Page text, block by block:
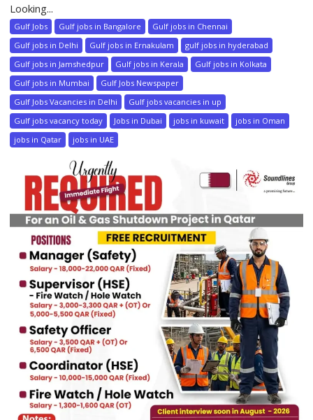
Looking...
Gulf Jobs Gulf jobs in Bangalore
Gulf jobs in Chennai
Gulf jobs in Delhi
Gulf jobs in Ernakulam
gulf jobs in hyderabad
Gulf jobs in Jamshedpur
Gulf jobs in Kerala
Gulf jobs in Kolkata
Gulf jobs in Mumbai
Gulf Jobs Newspaper
Gulf Jobs Vacancies in Delhi
Gulf jobs vacancies in up
Gulf jobs vacancy today
Jobs in Dubai jobs in kuwait
jobs in Oman
jobs in Qatar
jobs in UAE